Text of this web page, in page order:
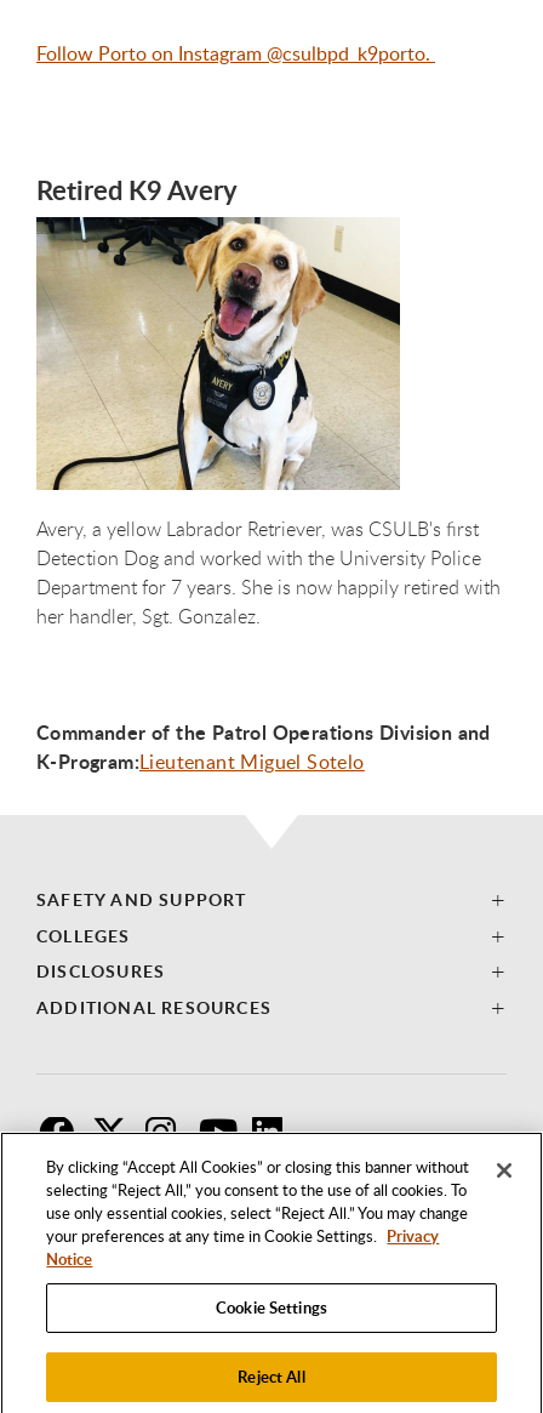
By clicking “Accept All Cookies” or closing this banner without
selecting “Reject All,” you consent to the use of all cookies. To
use only essential cookies, select “Reject All.” You may change
your preferences at any time in Cookie Settings. Privacy
Notice
Cookie Settings
Reject All
Follow Porto on Instagram @csulbpd_k9porto.
Retired K9 Avery
Avery, a yellow Labrador Retriever, was CSULB's first
Detection Dog and worked with the University Police
Department for 7 years. She is now happily retired with
her handler, Sgt. Gonzalez.
Commander of the Patrol Operations Division and
K-Program:Lieutenant Miguel Sotelo
SAFETY AND SUPPORT
COLLEGES
DISCLOSURES
ADDITIONAL RESOURCES
1250 BELLFLOWER BOULEVARD